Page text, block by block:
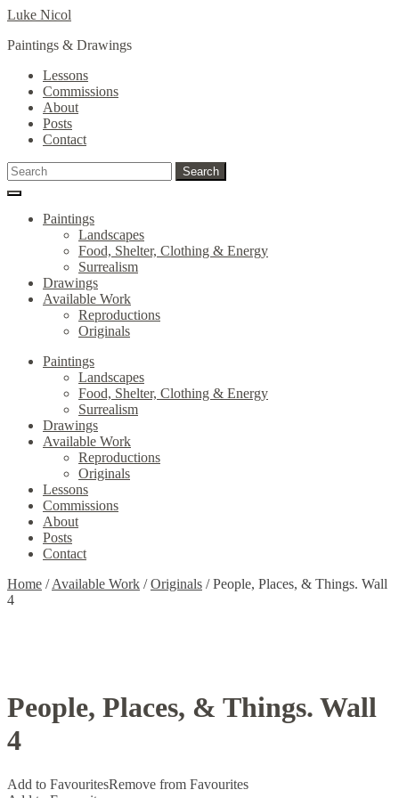
Skip
navigation
Skip
content
Luke Nicol
Paintings & Drawings
Lessons
Commissions
About
Posts
Contact
Search
for:
Search
Paintings
Landscapes
Food, Shelter, Clothing & Energy
Surrealism
Drawings
Available Work
Reproductions
Originals
Paintings
Landscapes
Food, Shelter, Clothing & Energy
Surrealism
Drawings
Available Work
Reproductions
Originals
Lessons
Commissions
About
Posts
Contact
Home /Available Work /Originals /People, Places, & Things. Wall
4
People, Places, & Things. Wall
4
Add to FavouritesRemove from Favourites